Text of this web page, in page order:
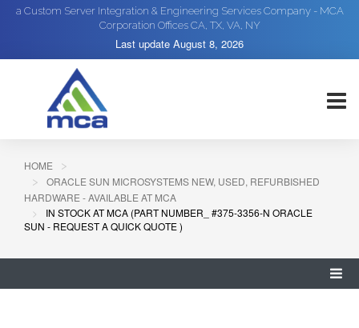
a Custom Server Integration & Engineering Services Company - MCA
Corporation Offices CA, TX, VA, NY
Last update August 8, 2026
HOME
ORACLE SUN MICROSYSTEMS NEW, USED, REFURBISHED
HARDWARE - AVAILABLE AT MCA
IN STOCK AT MCA (PART NUMBER_ #375-3356-N ORACLE
SUN - REQUEST A QUICK QUOTE )